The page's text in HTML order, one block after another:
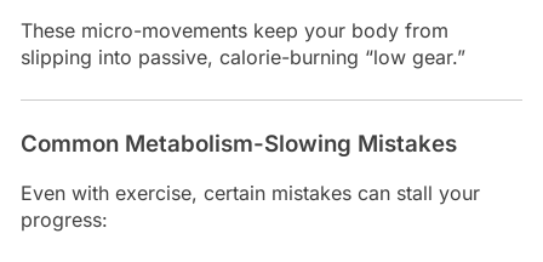
These micro-movements keep your body from
slipping into passive, calorie-burning “low gear.”
Common Metabolism-Slowing Mistakes
Even with exercise, certain mistakes can stall your
progress: